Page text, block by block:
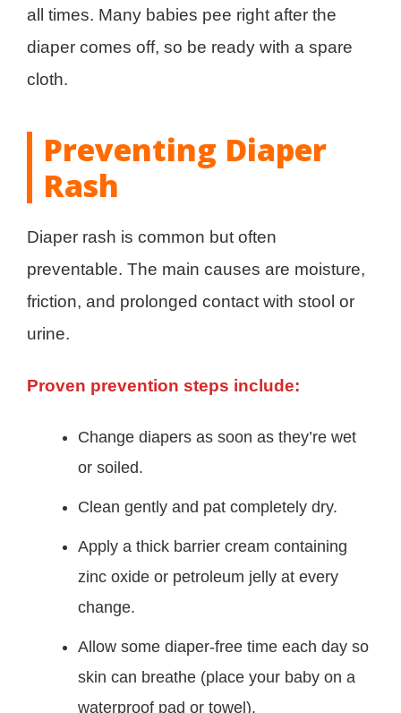
all times. Many babies pee right after the
diaper comes off, so be ready with a spare
cloth.
Preventing Diaper
Rash
Diaper rash is common but often
preventable. The main causes are moisture,
friction, and prolonged contact with stool or
urine.
Proven prevention steps include:
Change diapers as soon as they’re wet
or soiled.
Clean gently and pat completely dry.
Apply a thick barrier cream containing
zinc oxide or petroleum jelly at every
change.
Allow some diaper-free time each day so
skin can breathe (place your baby on a
waterproof pad or towel).